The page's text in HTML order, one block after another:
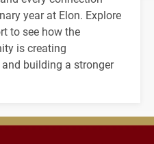
year at Elon. Explore
to see how the
is creating
building a stronger